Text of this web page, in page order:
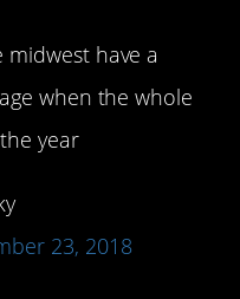
have a
when the whole
year
23, 2018